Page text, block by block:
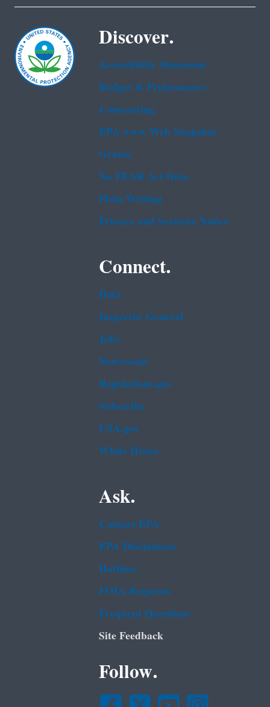
Discover.
Accessibility Statement
Budget & Performance
Contracting
EPA www Web Snapshot
Grants
No FEAR Act Data
Plain Writing
Privacy and Security Notice
Connect.
Data
Inspector General
Jobs
Newsroom
Regulations.gov
Subscribe
USA.gov
White House
Ask.
Contact EPA
EPA Disclaimers
Hotlines
FOIA Requests
Frequent Questions
Site Feedback
Follow.